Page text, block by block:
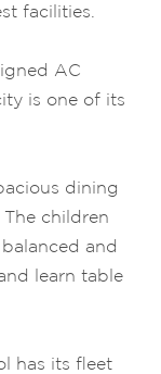
facilities.
AC
is one of its
dining
children
and
learn table
has its fleet